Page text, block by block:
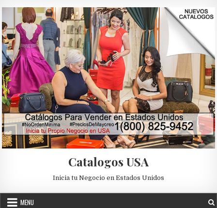
Catalogos USA
Inicia tu Negocio en Estados Unidos
MENU